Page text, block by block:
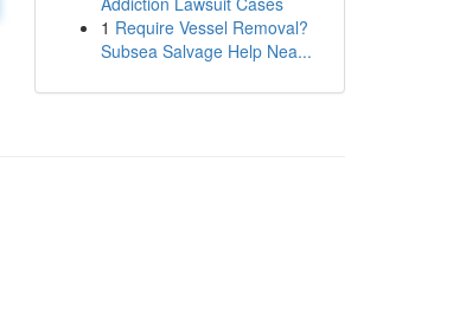
1 Require Vessel Removal?
Subsea Salvage Help Nea...